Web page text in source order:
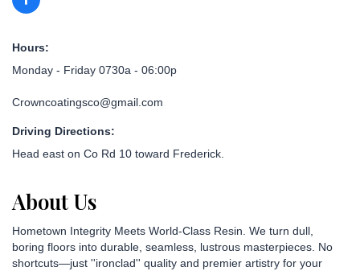
Hours:
Monday - Friday 0730a - 06:00p
Crowncoatingsco@gmail.com
Driving Directions:
Head east on Co Rd 10 toward Frederick.
About Us
Hometown Integrity Meets World-Class Resin. We turn dull,
boring floors into durable, seamless, lustrous masterpieces. No
shortcuts—just ''ironclad'' quality and premier artistry for your